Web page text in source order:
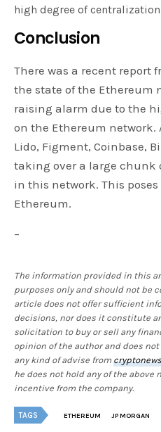
high degree of
Conclusion
There was a recent report
the state of the Ethereum
raising alarm due to the
on the Ethereum network.
Lido, Figment, Coinbase,
taking over a large
in this network. This
Ethereum.
–
The information provided in this
purposes only and should not be
article does not offer sufficient
decisions, nor does it constitute
solicitation to buy or sell any
opinion of the author and does
any kind of advise from
he does not hold any of the above
incentive from the company.
TAGS ETHEREUM JP MORGAN